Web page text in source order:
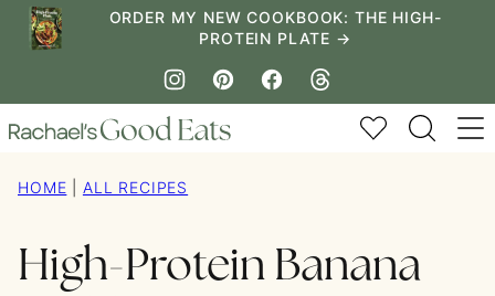
Skip
ORDER MY NEW COOKBOOK: THE HIGH-
PROTEIN PLATE →
My Favorites
HOME ALL RECIPES
High-Protein Banana